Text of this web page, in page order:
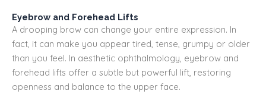
Eyebrow and Forehead Lifts
A drooping brow can change your entire expression. In
fact, it can make you appear tired, tense, grumpy or older
than you feel. In aesthetic ophthalmology, eyebrow and
forehead lifts offer a subtle but powerful lift, restoring
openness and balance to the upper face.